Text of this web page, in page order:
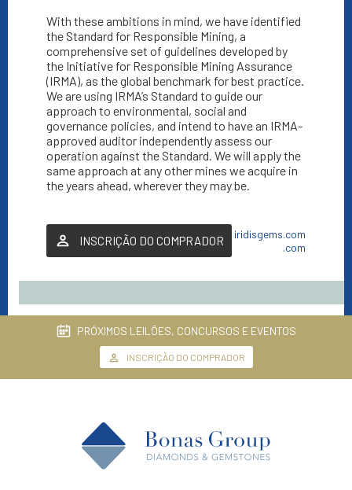
With these ambitions in mind, we have identified
the Standard for Responsible Mining, a
comprehensive set of guidelines developed by
the Initiative for Responsible Mining Assurance
(IRMA), as the global benchmark for best practice.
We are using IRMA’s Standard to guide our
approach to environmental, social and
governance policies, and intend to have an IRMA-
approved auditor independently assess our
operation against the Standard. We will apply the
same approach at any other mines we acquire in
the years ahead, wherever they may be.
INSCRIÇÃO DO COMPRADOR
iridisgems.com
.com
PRÓXIMOS LEILÕES, CONCURSOS E EVENTOS
INSCRIÇÃO DO COMPRADOR